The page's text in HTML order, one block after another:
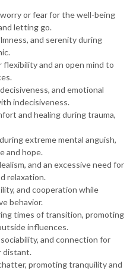
or fear for the well-being
letting go.
and serenity during
flexibility and an open mind to
and emotional
indecisiveness.
and healing during trauma,
extreme mental anguish,
and hope.
and an excessive need for
relaxation.
and cooperation while
behavior.
times of transition, promoting
influences.
and connection for
distant.
promoting tranquility and